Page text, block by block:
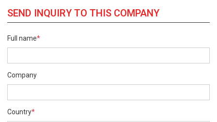
SEND INQUIRY TO THIS COMPANY
Full name*
Company
Country*